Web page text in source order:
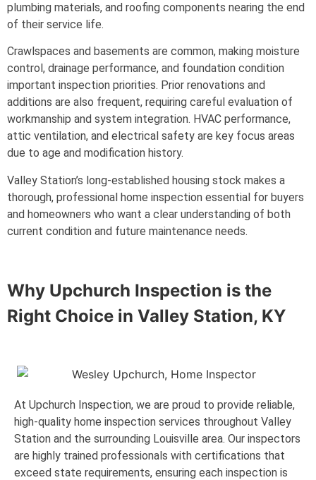
plumbing materials, and roofing components nearing the end
of their service life.
Crawlspaces and basements are common, making moisture
control, drainage performance, and foundation condition
important inspection priorities. Prior renovations and
additions are also frequent, requiring careful evaluation of
workmanship and system integration. HVAC performance,
attic ventilation, and electrical safety are key focus areas
due to age and modification history.
Valley Station’s long-established housing stock makes a
thorough, professional home inspection essential for buyers
and homeowners who want a clear understanding of both
current condition and future maintenance needs.
Why Upchurch Inspection is the
Right Choice in Valley Station, KY
At Upchurch Inspection, we are proud to provide reliable,
high-quality home inspection services throughout Valley
Station and the surrounding Louisville area. Our inspectors
are highly trained professionals with certifications that
exceed state requirements, ensuring each inspection is